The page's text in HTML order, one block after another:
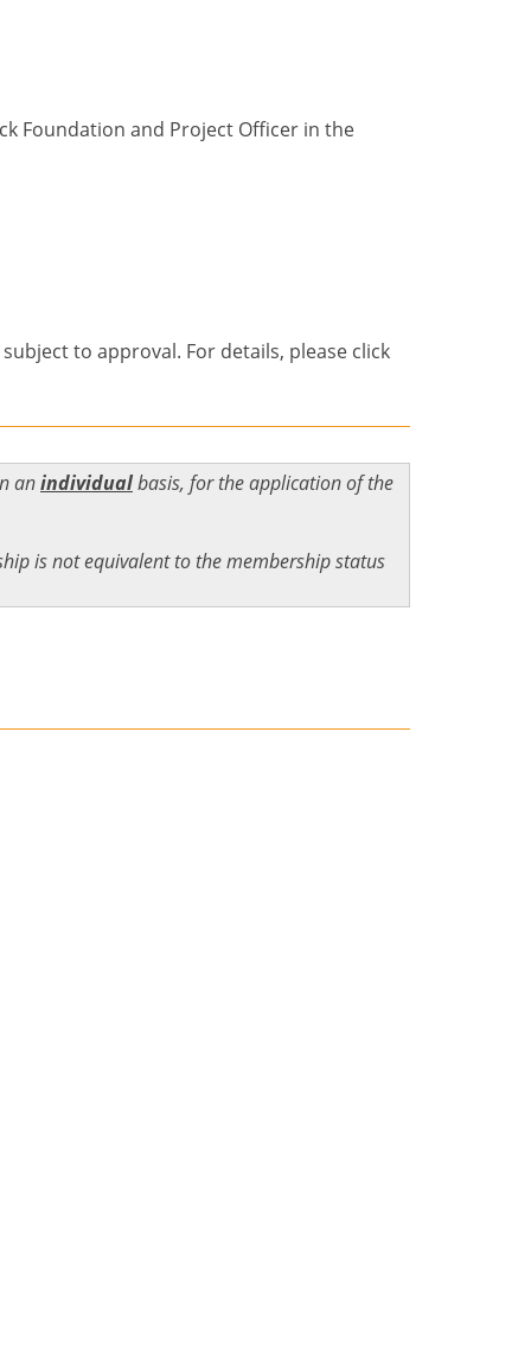
Foundation and Project Officer in the
to approval. For details, please click
anindividualbasis, for the application of the
is not equivalent to the membership status